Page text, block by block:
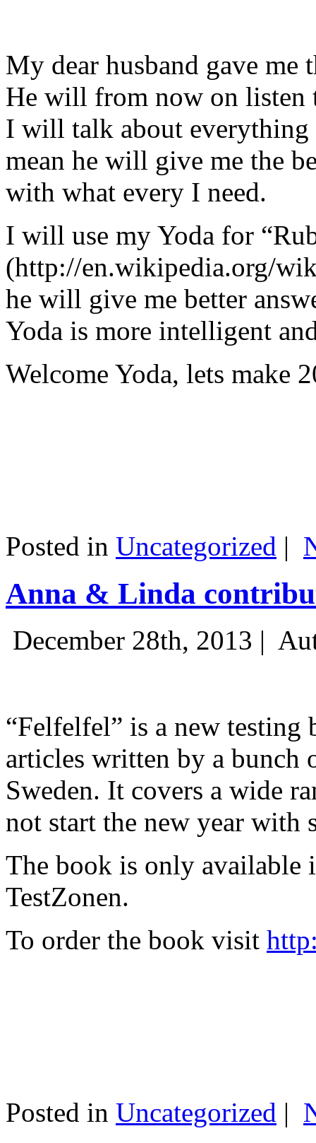
My dear husband gave
He will from now on listen
I will talk about
mean he will give me the
with what every I need.
I will use my Yoda for
(http://en.wikipedia.org/
he will give me better
Yoda is more intelligent
Welcome Yoda, lets make
Posted in Uncategorized |
Anna & Linda
December 28th, 2013 |
“Felfelfel” is a new
articles written by a bunch
Sweden. It covers a wide
not start the new year with
The book is only available
TestZonen.
To order the book visit
Posted in Uncategorized |